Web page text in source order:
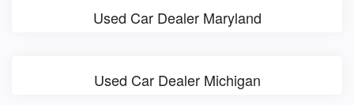
Used Car Dealer Maryland
Used Car Dealer Michigan